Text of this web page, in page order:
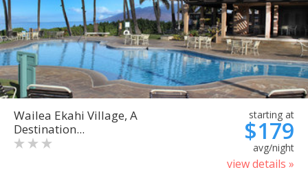
Wailea Ekahi Village, A
Destination...
starting at
$179
avg/night
view details »